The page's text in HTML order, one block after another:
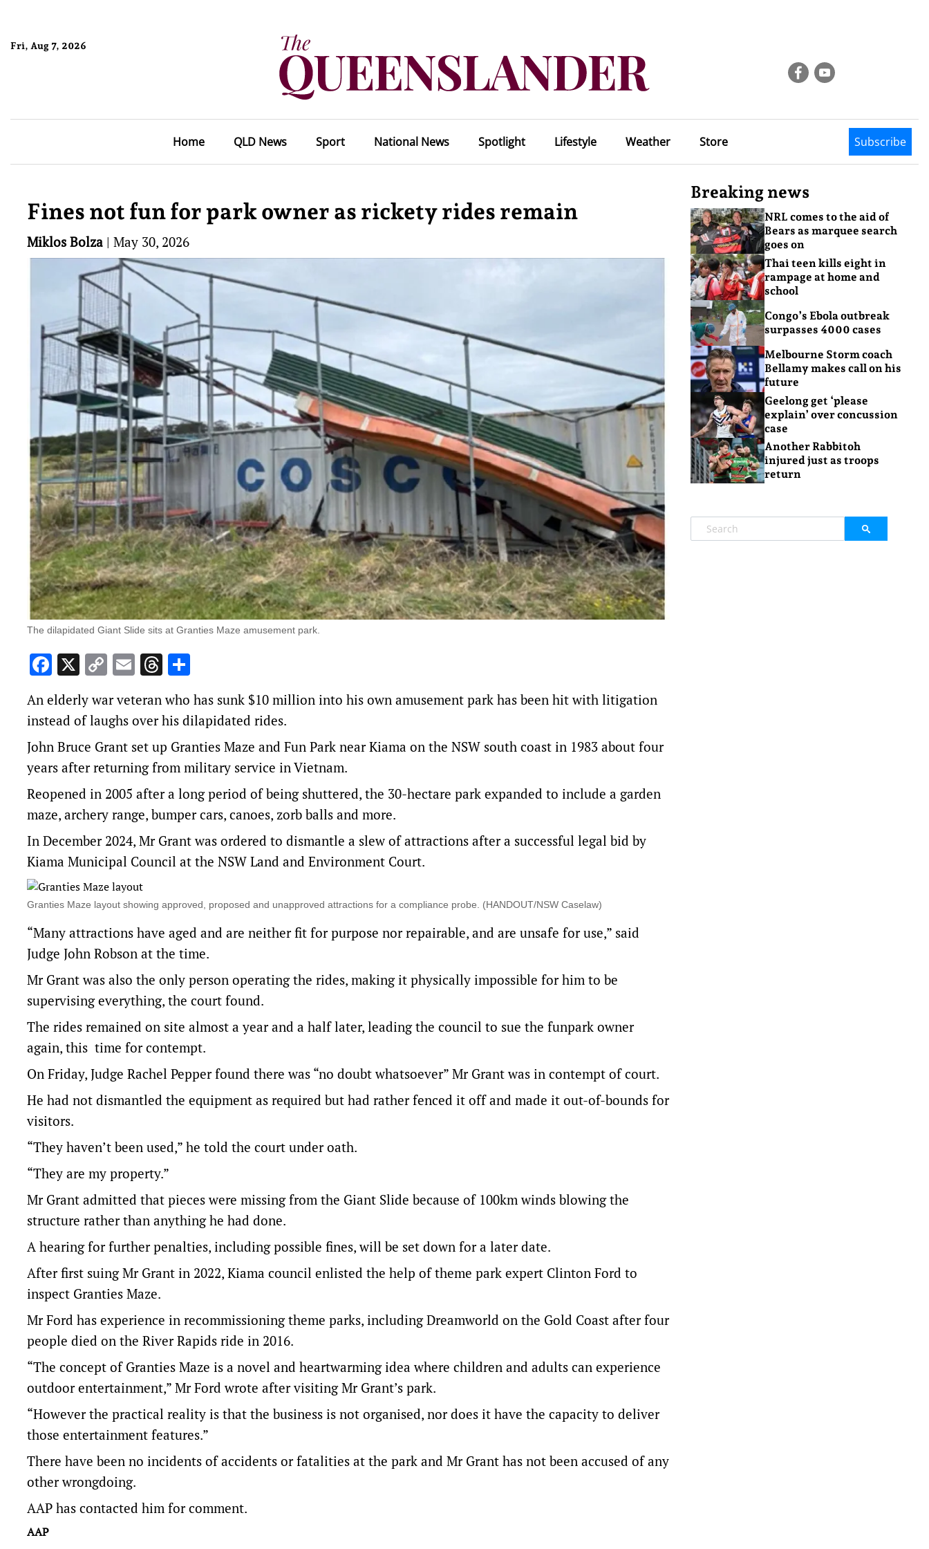
Fri, Aug 7, 2026
Home QLD News Sport National News Spotlight Lifestyle Weather Store Subscribe
Fines not fun for park owner as rickety rides remain
Miklos Bolza | May 30, 2026
The dilapidated Giant Slide sits at Granties Maze amusement park.
Facebook
X CopyEmailThreads
An elderly war veteran who has sunk $10 million into his own amusement park has been hit with litigation
instead of laughs over his dilapidated rides.
John Bruce Grant set up Granties Maze and Fun Park near Kiama on the NSW south coast in 1983 about four
years after returning from military service in Vietnam.
Reopened in 2005 after a long period of being shuttered, the 30-hectare park expanded to include a garden
maze, archery range, bumper cars, canoes, zorb balls and more.
In December 2024, Mr Grant was ordered to dismantle a slew of attractions after a successful legal bid by
Kiama Municipal Council at the NSW Land and Environment Court.
Granties Maze layout showing approved, proposed and unapproved attractions for a compliance probe. (HANDOUT/NSW Caselaw)
“Many attractions have aged and are neither fit for purpose nor repairable, and are unsafe for use,” said
Judge John Robson at the time.
Mr Grant was also the only person operating the rides, making it physically impossible for him to be
supervising everything, the court found.
The rides remained on site almost a year and a half later, leading the council to sue the funpark owner
again, this time for contempt.
On Friday, Judge Rachel Pepper found there was “no doubt whatsoever” Mr Grant was in contempt of court.
He had not dismantled the equipment as required but had rather fenced it off and made it out-of-bounds for
visitors.
“They haven’t been used,” he told the court under oath.
“They are my property.”
Mr Grant admitted that pieces were missing from the Giant Slide because of 100km winds blowing the
structure rather than anything he had done.
A hearing for further penalties, including possible fines, will be set down for a later date.
After first suing Mr Grant in 2022, Kiama council enlisted the help of theme park expert Clinton Ford to
inspect Granties Maze.
Mr Ford has experience in recommissioning theme parks, including Dreamworld on the Gold Coast after four
people died on the River Rapids ride in 2016.
“The concept of Granties Maze is a novel and heartwarming idea where children and adults can experience
outdoor entertainment,” Mr Ford wrote after visiting Mr Grant’s park.
“However the practical reality is that the business is not organised, nor does it have the capacity to deliver
those entertainment features.”
There have been no incidents of accidents or fatalities at the park and Mr Grant has not been accused of any
other wrongdoing.
AAP has contacted him for comment.
AAP
Breaking news
NRL comes to the aid of
Bears as marquee search
goes on
Thai teen kills eight in
rampage at home and
school
Congo’s Ebola outbreak
surpasses 4000 cases
Melbourne Storm coach
Bellamy makes call on his
future
Geelong get ‘please
explain’ over concussion
case
Another Rabbitoh
injured just as troops
return